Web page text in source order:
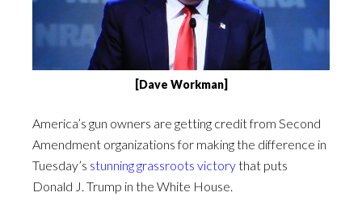
[Dave Workman]
America’s gun owners are getting credit from Second
Amendment organizations for making the difference in
Tuesday’s stunning grassroots victorythat puts
Donald J. Trump in the White House.